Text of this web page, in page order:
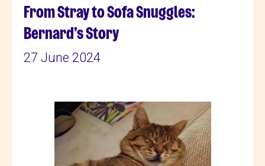
From Stray to Sofa Snuggles:
Bernard’s Story
27 June 2024